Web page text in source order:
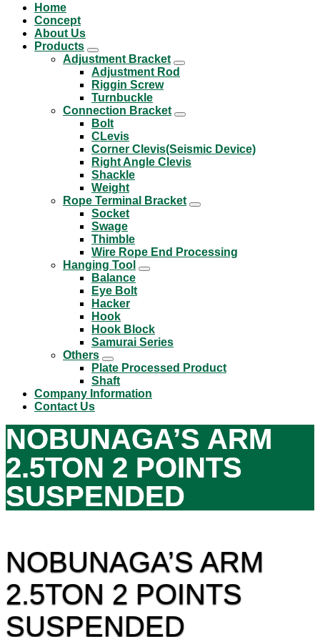
Home
Concept
About Us
Products
Adjustment Bracket
Adjustment Rod
Riggin Screw
Turnbuckle
Connection Bracket
Bolt
CLevis
Corner Clevis(Seismic Device)
Right Angle Clevis
Shackle
Weight
Rope Terminal Bracket
Socket
Swage
Thimble
Wire Rope End Processing
Hanging Tool
Balance
Eye Bolt
Hacker
Hook
Hook Block
Samurai Series
Others
Plate Processed Product
Shaft
Company Information
Contact Us
NOBUNAGA’S ARM
2.5TON 2 POINTS
SUSPENDED
NOBUNAGA’S ARM
2.5TON 2 POINTS
SUSPENDED